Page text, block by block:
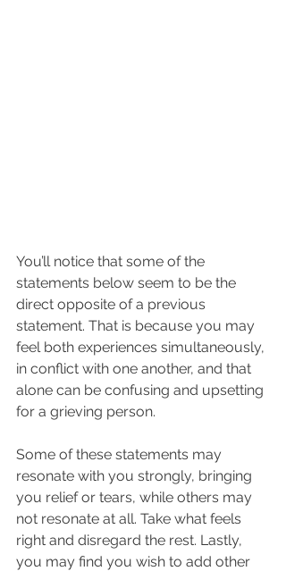
You’ll notice that some of the
statements below seem to be the
direct opposite of a previous
statement. That is because you may
feel both experiences simultaneously,
in conflict with one another, and that
alone can be confusing and upsetting
for a grieving person.
Some of these statements may
resonate with you strongly, bringing
you relief or tears, while others may
not resonate at all. Take what feels
right and disregard the rest. Lastly,
you may find you wish to add other